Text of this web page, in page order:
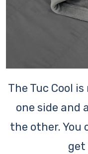
The Tuc Cool
one side and
the other. You
get